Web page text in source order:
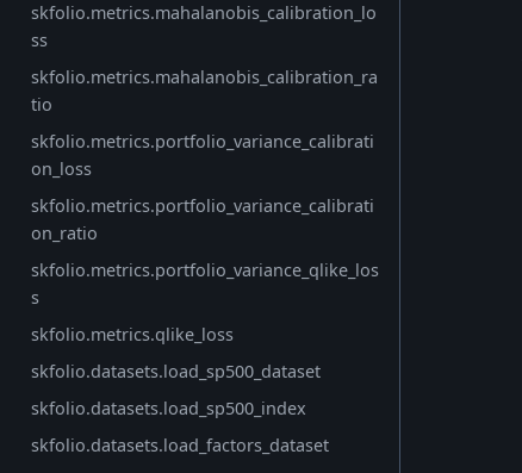
skfolio.metrics.mahalanobis_calibration_lo
ss
skfolio.metrics.mahalanobis_calibration_ra
tio
skfolio.metrics.portfolio_variance_calibrati
on_loss
skfolio.metrics.portfolio_variance_calibrati
on_ratio
skfolio.metrics.portfolio_variance_qlike_los
s
skfolio.metrics.qlike_loss
skfolio.datasets.load_sp500_dataset
skfolio.datasets.load_sp500_index
skfolio.datasets.load_factors_dataset